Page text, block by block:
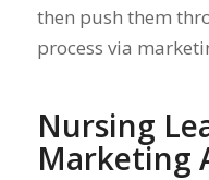
then push them
process via
Nursing
Marketing